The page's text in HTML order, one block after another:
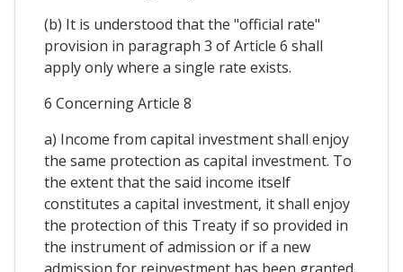
(b) It is understood that the "official rate"
provision in paragraph 3 of Article 6 shall
apply only where a single rate exists.
6 Concerning Article 8
a) Income from capital investment shall enjoy
the same protection as capital investment. To
the extent that the said income itself
constitutes a capital investment, it shall enjoy
the protection of this Treaty if so provided in
the instrument of admission or if a new